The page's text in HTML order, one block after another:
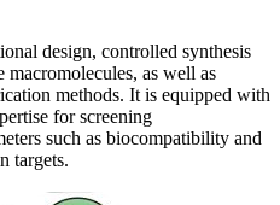
design, controlled synthesis
macromolecules, as well as
methods. It is equipped with
for screening
such as biocompatibility and
targets.